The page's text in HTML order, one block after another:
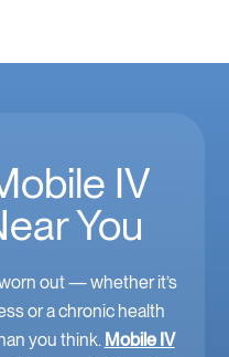
IV
You
out — whether it’s
or a chronic health
you think. Mobile IV